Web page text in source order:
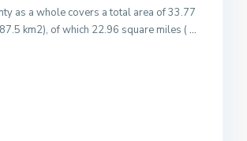
as a whole covers a total area of 33.77
km2), of which 22.96 square miles ( ...